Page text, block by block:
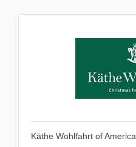
Käthe Wohlfahrt of America